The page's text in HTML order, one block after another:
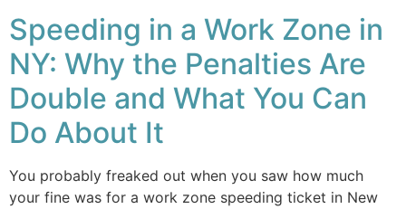
Speeding in a Work Zone in
NY: Why the Penalties Are
Double and What You Can
Do About It
You probably freaked out when you saw how much
your fine was for a work zone speeding ticket in New